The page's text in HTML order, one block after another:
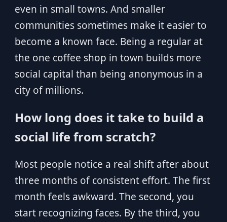
even in small towns. And smaller
communities sometimes make it easier to
become a known face. Being a regular at
the one coffee shop in town builds more
social capital than being anonymous in a
city of millions.
How long does it take to build a
social life from scratch?
Most people notice a real shift after about
three months of consistent effort. The first
month feels awkward. The second, you
start recognizing faces. By the third, you